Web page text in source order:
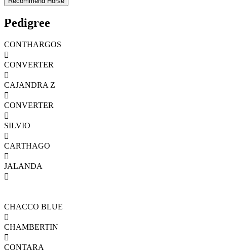
Pedigree
CONTHARGOS

CONVERTER

CAJANDRA Z

CONVERTER

SILVIO

CARTHAGO

JALANDA

CHACCO BLUE

CHAMBERTIN

CONTARA